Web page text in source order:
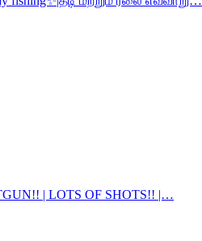
| LOTS OF SHOTS!! |…